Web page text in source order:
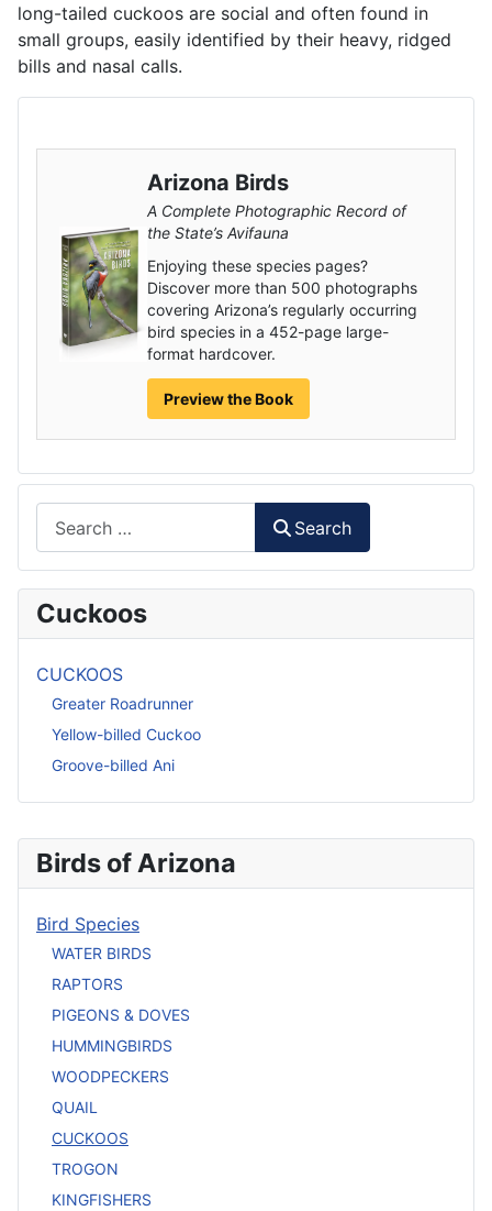
Search
Cuckoos
CUCKOOS
Greater Roadrunner
Yellow-billed Cuckoo
Groove-billed Ani
long-tailed cuckoos are social and often found in
small groups, easily identified by their heavy, ridged
bills and nasal calls.
Arizona Birds
A Complete Photographic Record of
the State’s Avifauna
Enjoying these species pages?
Discover more than 500 photographs
covering Arizona’s regularly occurring
bird species in a 452-page large-
format hardcover.
Preview the Book
Birds of Arizona
Bird Species
WATER BIRDS
RAPTORS
PIGEONS & DOVES
HUMMINGBIRDS
WOODPECKERS
QUAIL
CUCKOOS
TROGON
KINGFISHERS